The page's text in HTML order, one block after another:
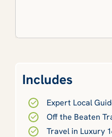
Includes
Expert Local
Off the Beaten
Travel in Luxury